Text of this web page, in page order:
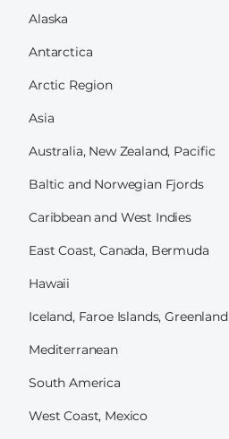
Alaska
Antarctica
Arctic Region
Asia
Australia, New Zealand, Pacific
Baltic and Norwegian Fjords
Caribbean and West Indies
East Coast, Canada, Bermuda
Hawaii
Iceland, Faroe Islands, Greenland
Mediterranean
South America
West Coast, Mexico